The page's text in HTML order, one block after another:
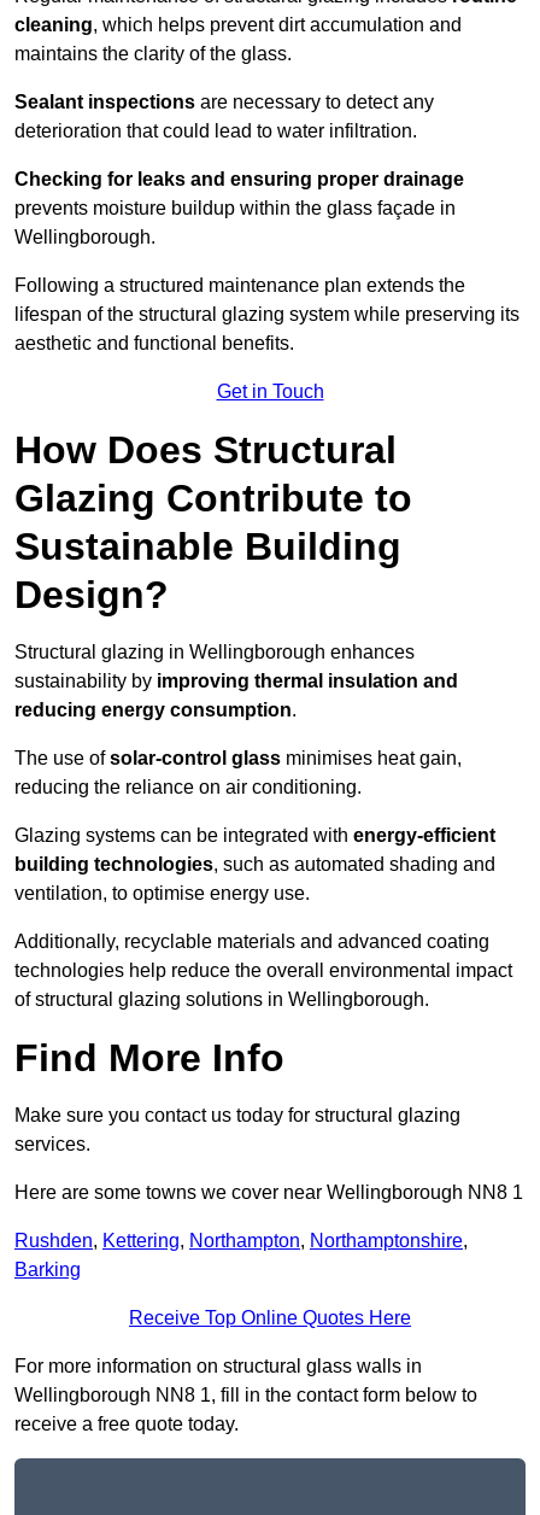
cleaning, which helps prevent dirt accumulation and
maintains the clarity of the glass.
Sealant inspections are necessary to detect any
deterioration that could lead to water infiltration.
Checking for leaks and ensuring proper drainage
prevents moisture buildup within the glass façade in
Wellingborough.
Following a structured maintenance plan extends the
lifespan of the structural glazing system while preserving its
aesthetic and functional benefits.
Get in Touch
How Does Structural
Glazing Contribute to
Sustainable Building
Design?
Structural glazing in Wellingborough enhances
sustainability by improving thermal insulation and
reducing energy consumption.
The use ofsolar-control glass minimises heat gain,
reducing the reliance on air conditioning.
Glazing systems can be integrated with energy-efficient
building technologies, such as automated shading and
ventilation, to optimise energy use.
Additionally, recyclable materials and advanced coating
technologies help reduce the overall environmental impact
of structural glazing solutions in Wellingborough.
Find More Info
Make sure you contact us today for structural glazing
services.
Here are some towns we cover near Wellingborough NN8 1
Rushden, Kettering, Northampton, Northamptonshire,
Barking
Receive Top Online Quotes Here
For more information on structural glass walls in
Wellingborough NN8 1, fill in the contact form below to
receive a free quote today.